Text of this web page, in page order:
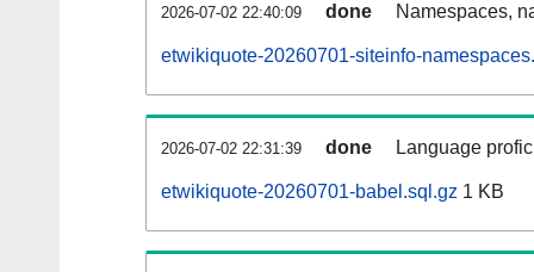
2026-07-02 22:40:09 done Namespaces,
etwikiquote-20260701-siteinfo-
2026-07-02 22:31:39 done Language
etwikiquote-20260701-babel.sql.gz 1 KB